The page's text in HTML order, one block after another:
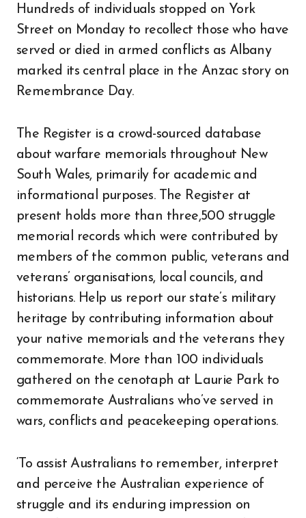
Hundreds of individuals stopped on York
Street on Monday to recollect those who have
served or died in armed conflicts as Albany
marked its central place in the Anzac story on
Remembrance Day.
The Register is a crowd-sourced database
about warfare memorials throughout New
South Wales, primarily for academic and
informational purposes. The Register at
present holds more than three,500 struggle
memorial records which were contributed by
members of the common public, veterans and
veterans’ organisations, local councils, and
historians. Help us report our state’s military
heritage by contributing information about
your native memorials and the veterans they
commemorate. More than 100 individuals
gathered on the cenotaph at Laurie Park to
commemorate Australians who’ve served in
wars, conflicts and peacekeeping operations.
‘To assist Australians to remember, interpret
and perceive the Australian experience of
struggle and its enduring impression on